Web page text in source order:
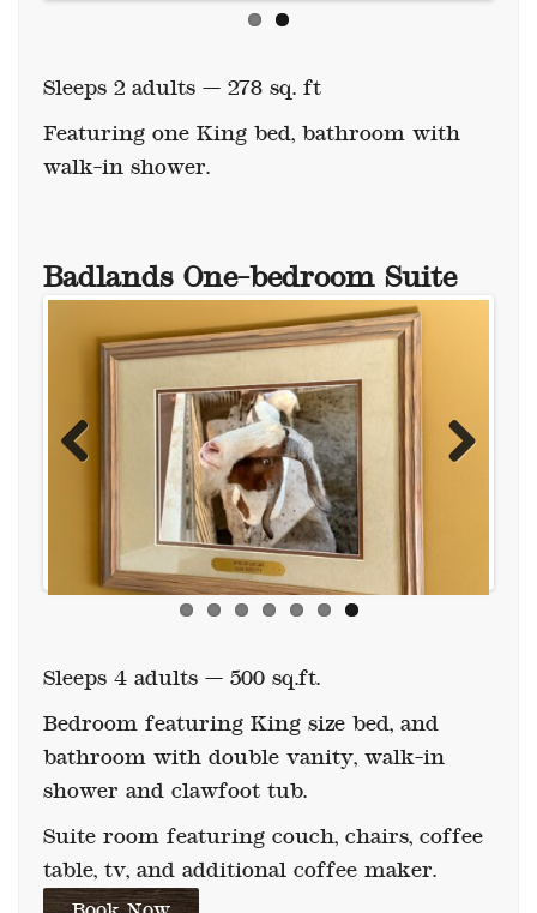
walk-in shower.
Previous Next
bathroom with double vanity, walk-in
shower and clawfoot tub.
table, tv, and additional coffee maker.
Book Now